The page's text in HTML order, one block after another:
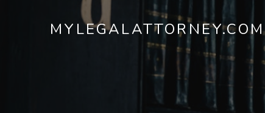
MYLEGALATTORNEY.COM